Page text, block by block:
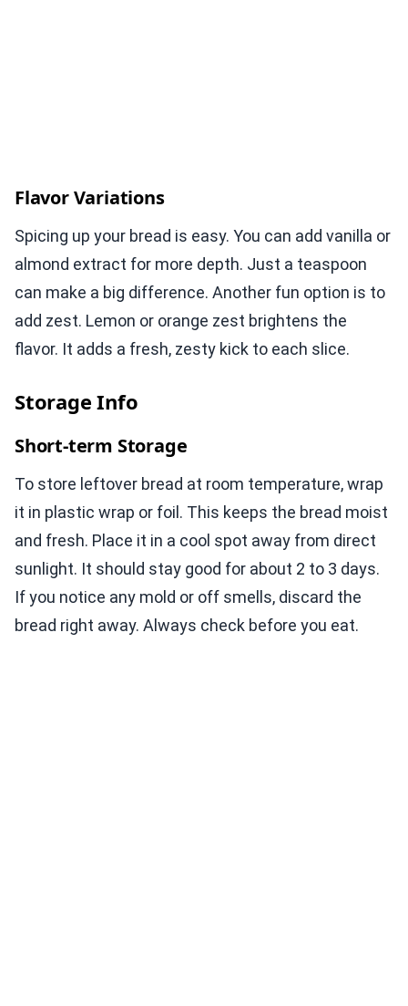
Flavor Variations
Spicing up your bread is easy. You can add vanilla or
almond extract for more depth. Just a teaspoon
can make a big difference. Another fun option is to
add zest. Lemon or orange zest brightens the
flavor. It adds a fresh, zesty kick to each slice.
Storage Info
Short-term Storage
To store leftover bread at room temperature, wrap
it in plastic wrap or foil. This keeps the bread moist
and fresh. Place it in a cool spot away from direct
sunlight. It should stay good for about 2 to 3 days.
If you notice any mold or off smells, discard the
bread right away. Always check before you eat.